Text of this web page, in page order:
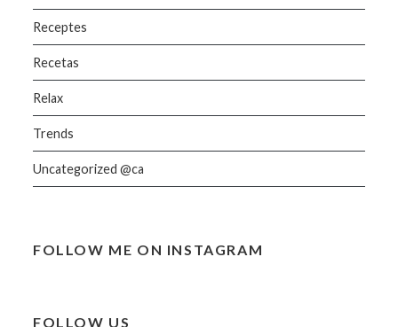
Receptes
Recetas
Relax
Trends
Uncategorized @ca
FOLLOW ME ON INSTAGRAM
FOLLOW US